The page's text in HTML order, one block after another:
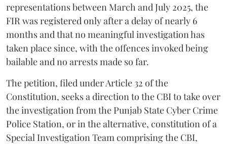
representations between March and July 2025, the
FIR was registered only after a delay of nearly 6
months and that no meaningful investigation has
taken place since, with the offences invoked being
bailable and no arrests made so far.
The petition, filed under Article 32 of the
Constitution, seeks a direction to the CBI to take over
the investigation from the Punjab State Cyber Crime
Police Station, or in the alternative, constitution of a
Special Investigation Team comprising the CBI,